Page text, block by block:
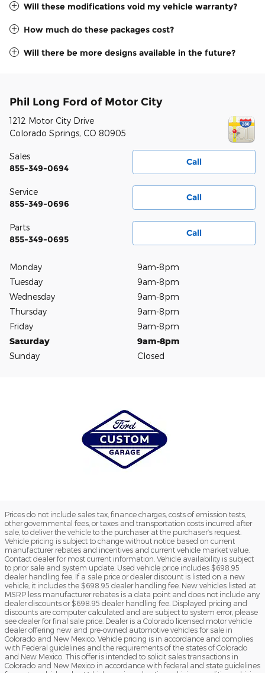
Will these modifications void my vehicle warranty?
How much do these packages cost?
Will there be more designs available in the future?
Phil Long Ford of Motor City
1212 Motor City Drive
Colorado Springs, CO 80905
Call
Sales
855-349-0694
Call
Service
855-349-0696
Call
Parts
855-349-0695
Monday
9am-8pm
Tuesday
9am-8pm
Wednesday
9am-8pm
Thursday
9am-8pm
Friday
9am-8pm
Saturday
9am-8pm
Sunday
Closed
Prices do not include sales tax, finance charges, costs of emission tests,
other governmental fees, or taxes and transportation costs incurred after
sale, to deliver the vehicle to the purchaser at the purchaser’s request.
Vehicle pricing is subject to change without notice based on current
manufacturer rebates and incentives and current vehicle market value.
Contact dealer for most current information. Vehicle availability is subject
to prior sale and system update. Used vehicle price includes $698.95
dealer handling fee. If a sale price or dealer discount is listed on a new
vehicle, it includes the $698.95 dealer handling fee. New vehicles listed at
MSRP less manufacturer rebates is a data point and does not include any
dealer discounts or $698.95 dealer handling fee. Displayed pricing and
discounts are computer calculated and are subject to system error, please
see dealer for final sale price. Dealer is a Colorado licensed motor vehicle
dealer offering new and pre-owned automotive vehicles for sale in
Colorado and New Mexico. Vehicle pricing is in accordance and complies
with Federal guidelines and the requirements of the states of Colorado
and New Mexico. This offer is intended to solicit sales transactions in
Colorado and New Mexico in accordance with federal and state guidelines